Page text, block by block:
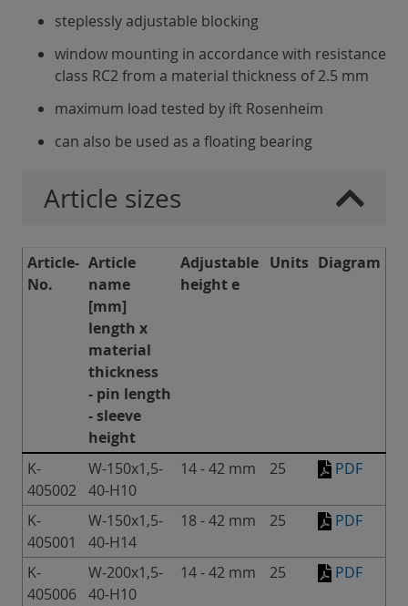
steplessly adjustable blocking
window mounting in accordance with resistance
class RC2 from a material thickness of 2.5 mm
maximum load tested by ift Rosenheim
can also be used as a floating bearing
Article sizes
Article-
No.
Article
name
[mm]
length x
material
thickness
- pin length
- sleeve
height
Adjustable
height e
Units Diagram
K-
405002
W-150x1,5-
40-H10
14 - 42 mm 25 PDF
K-
405001
W-150x1,5-
40-H14
18 - 42 mm 25 PDF
K-
405006
W-200x1,5-
40-H10
14 - 42 mm 25 PDF